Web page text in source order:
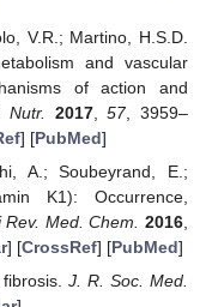
V.R.; Martino, H.S.D.
and vascular
of action and
2017,57, 3959–
] [PubMed]
A.; Soubeyrand, E.;
K1): Occurrence,
Rev. Med. Chem. 2016
] [CrossRef] [PubMed]
J. R. Soc. Med.